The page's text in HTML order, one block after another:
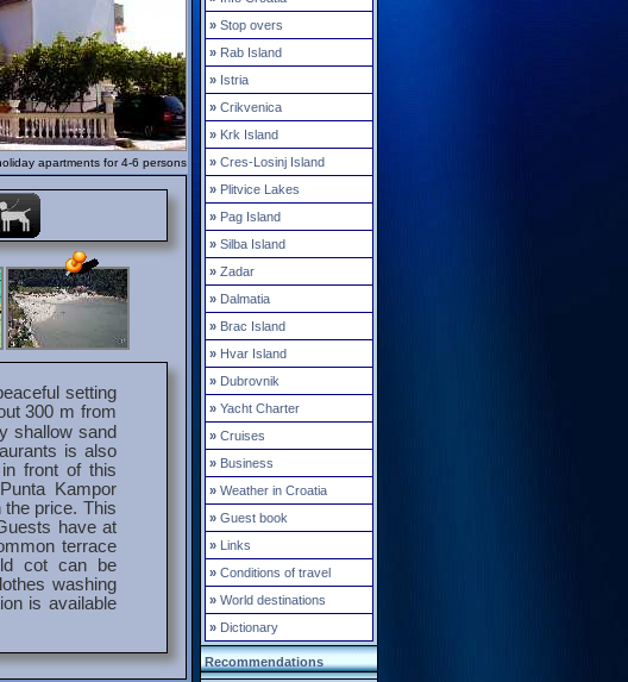
apartments for 4-6 persons
setting
300 m from
shallow sand
is also
front of this
Kampor
the price. This
have at
terrace
cot can be
washing
is available
» Stop overs
» Rab Island
» Istria
» Crikvenica
» Krk Island
» Cres-Losinj Island
» Plitvice Lakes
» Pag Island
» Silba Island
» Zadar
» Dalmatia
» Brac Island
» Hvar Island
» Dubrovnik
» Yacht Charter
» Cruises
» Business
» Weather in Croatia
» Guest book
» Links
» Conditions of travel
» World destinations
» Dictionary
Recommendations